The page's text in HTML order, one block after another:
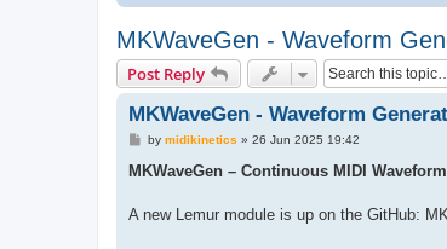
MKWaveGen - Waveform
Post Reply
MKWaveGen - Waveform
P
s
by midikinetics » 26 Jun 2025 19:42
MKWaveGen – Continuous MIDI
A new Lemur module is up on the GitHub: